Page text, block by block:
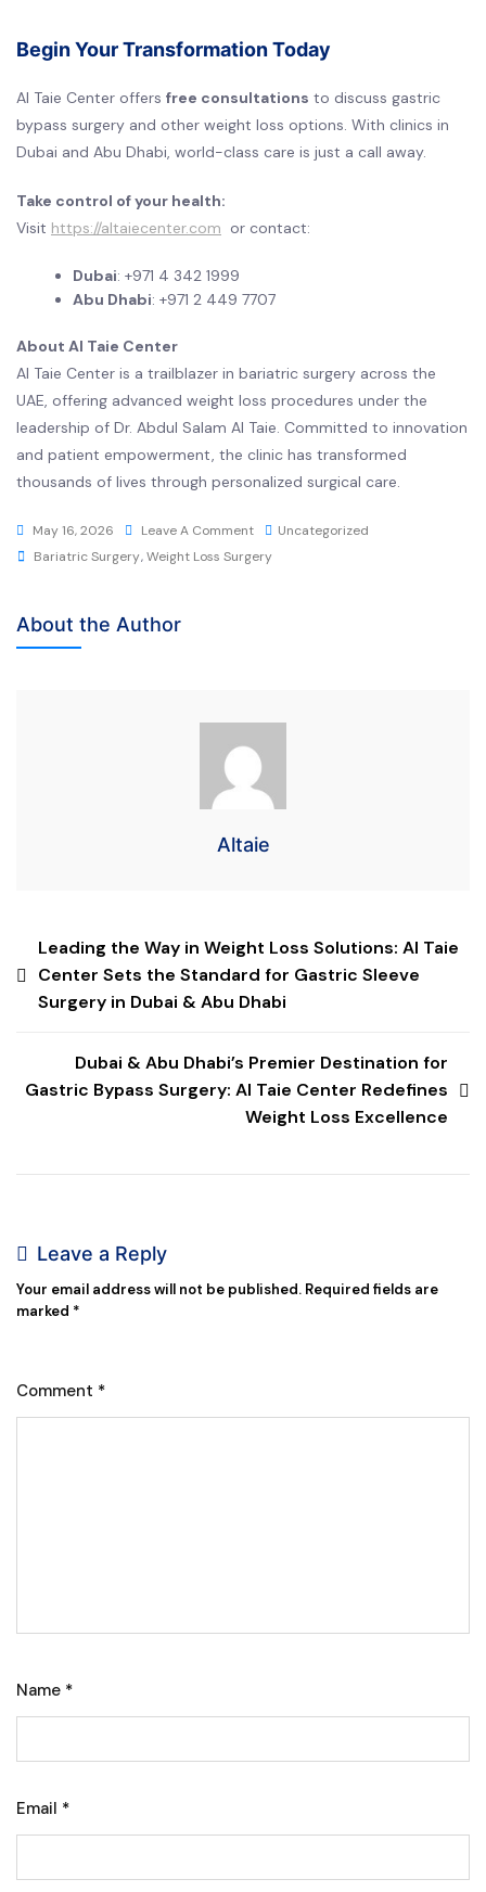
Begin Your Transformation Today
Al Taie Center offers free consultations to discuss gastric
bypass surgery and other weight loss options. With clinics in
Dubai and Abu Dhabi, world-class care is just a call away.
Take control of your health:
Visit https://altaiecenter.com or contact:
Dubai: +971 4 342 1999
Abu Dhabi: +971 2 449 7707
About Al Taie Center
Al Taie Center is a trailblazer in bariatric surgery across the
UAE, offering advanced weight loss procedures under the
leadership of Dr. Abdul Salam Al Taie. Committed to innovation
and patient empowerment, the clinic has transformed
thousands of lives through personalized surgical care.
May 16, 2026 Leave A Comment
Uncategorized
Bariatric Surgery,Weight Loss Surgery
About the Author
Altaie
Leading the Way in Weight Loss Solutions: Al Taie
Center Sets the Standard for Gastric Sleeve
Surgery in Dubai & Abu Dhabi
Dubai & Abu Dhabi’s Premier Destination for
Gastric Bypass Surgery: Al Taie Center Redefines
Weight Loss Excellence
Leave a Reply
Your email address will not be published. Required fields are
marked *
Comment *
Name *
Email *